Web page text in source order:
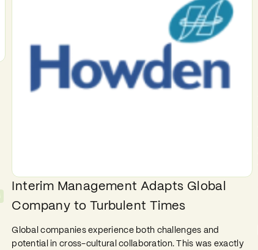
Interim Management Adapts Global
Company to Turbulent Times
Global companies experience both challenges and
potential in cross-cultural collaboration. This was exactly